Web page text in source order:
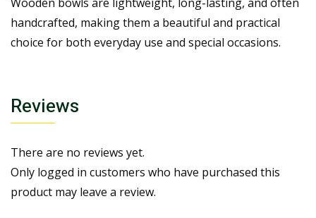
handcrafted, making them a beautiful and practical
choice for both everyday use and special occasions.
Reviews
There are no reviews yet.
Only logged in customers who have purchased this
product may leave a review.